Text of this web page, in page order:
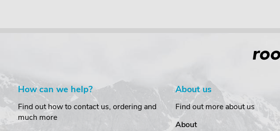
How can we help?
Find out how to contact us, ordering and
much more
About us
Find out more about us
About